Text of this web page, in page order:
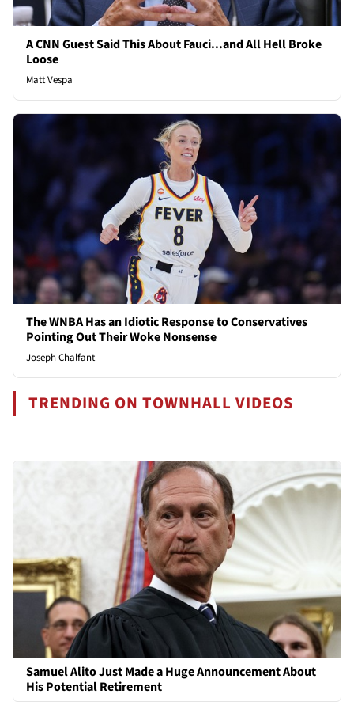
A CNN Guest Said This About Fauci...and All Hell Broke
Loose
Matt Vespa
The WNBA Has an Idiotic Response to Conservatives
Pointing Out Their Woke Nonsense
Joseph Chalfant
TRENDING ON TOWNHALL VIDEOS
Samuel Alito Just Made a Huge Announcement About
His Potential Retirement